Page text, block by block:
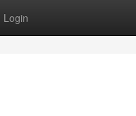
Login